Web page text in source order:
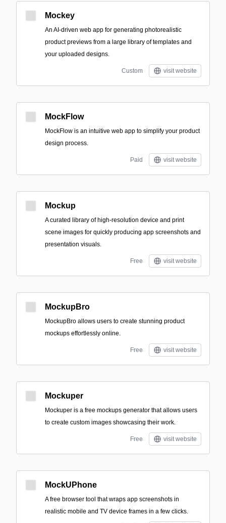
Mockey
An AI-driven web app for generating photorealistic
product previews from a large library of templates and
your uploaded designs.
Custom visit website
MockFlow
MockFlow is an intuitive web app to simplify your product
design process.
Paid visit website
Mockup
A curated library of high-resolution device and print
scene images for quickly producing app screenshots and
presentation visuals.
Free visit website
MockupBro
MockupBro allows users to create stunning product
mockups effortlessly online.
Free visit website
Mockuper
Mockuper is a free mockups generator that allows users
to create custom images showcasing their work.
Free visit website
MockUPhone
A free browser tool that wraps app screenshots in
realistic mobile and TV device frames in a few clicks.